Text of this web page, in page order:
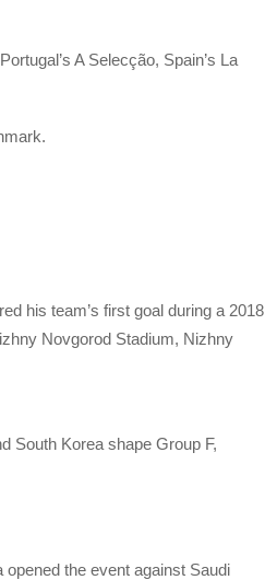
A Selecção, Spain’s La
his team’s first goal during a 2018
Novgorod Stadium, Nizhny
South Korea shape Group F,
the event against Saudi